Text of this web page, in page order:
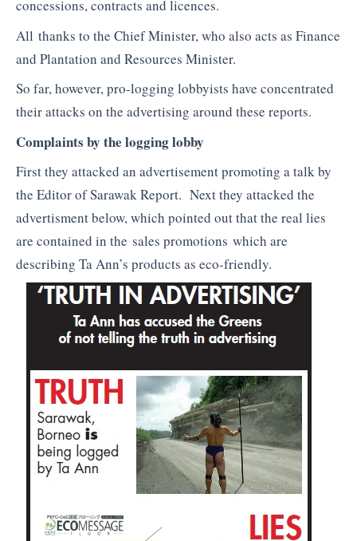
concessions, contracts and licences.
All thanks to the Chief Minister, who also acts as Finance
and Plantation and Resources Minister.
So far, however, pro-logging lobbyists have concentrated
their attacks on the advertising around these reports.
Complaints by the logging lobby
First they attacked an advertisement promoting a talk by
the Editor of Sarawak Report. Next they attacked the
advertisment below, which pointed out that the real lies
are contained in the sales promotions which are
describing Ta Ann’s products as eco-friendly.